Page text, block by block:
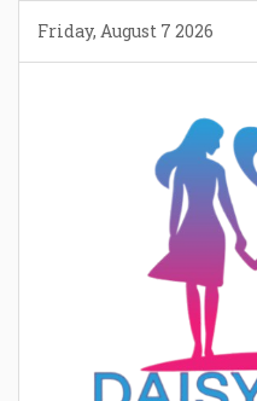
content
Friday, August 7 2026